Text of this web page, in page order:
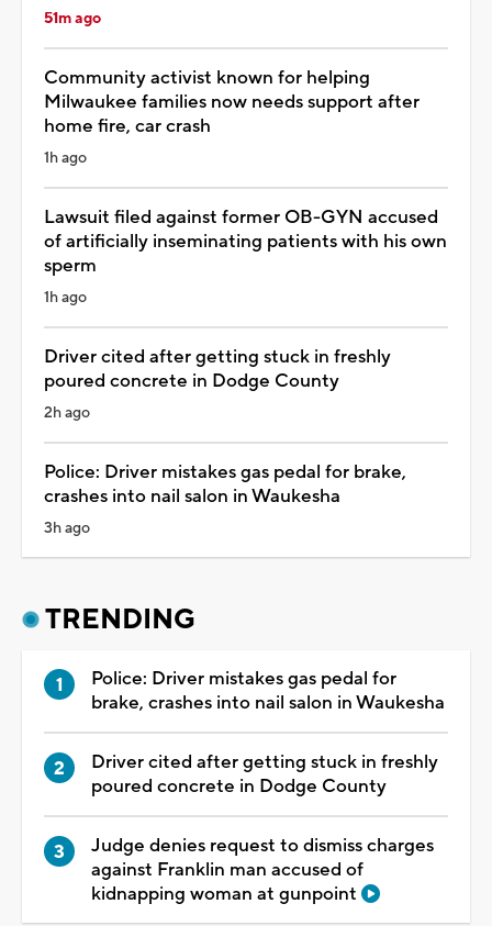
51m ago
Community activist known for helping
Milwaukee families now needs support after
home fire, car crash
1h ago
Lawsuit filed against former OB-GYN accused
of artificially inseminating patients with his own
sperm
1h ago
Driver cited after getting stuck in freshly
poured concrete in Dodge County
2h ago
Police: Driver mistakes gas pedal for brake,
crashes into nail salon in Waukesha
3h ago
TRENDING
Police: Driver mistakes gas pedal for
brake, crashes into nail salon in Waukesha
Driver cited after getting stuck in freshly
poured concrete in Dodge County
Judge denies request to dismiss charges
against Franklin man accused of
kidnapping woman at gunpoint